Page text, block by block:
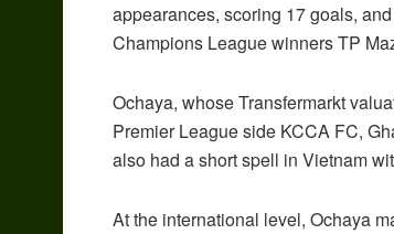
appearances, scoring 17 goals,
Champions League winners TP
Ochaya, whose Transfermarkt
Premier League side KCCA FC,
also had a short spell in Vietnam
At the international level, Ochaya